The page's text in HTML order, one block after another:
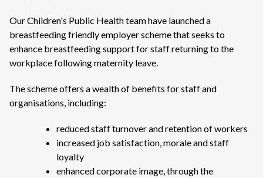
Our Children's Public Health team have launched a
breastfeeding friendly employer scheme that seeks to
enhance breastfeeding support for staff returning to the
workplace following maternity leave.
The scheme offers a wealth of benefits for staff and
organisations, including:
reduced staff turnover and retention of workers
increased job satisfaction, morale and staff
loyalty
enhanced corporate image, through the